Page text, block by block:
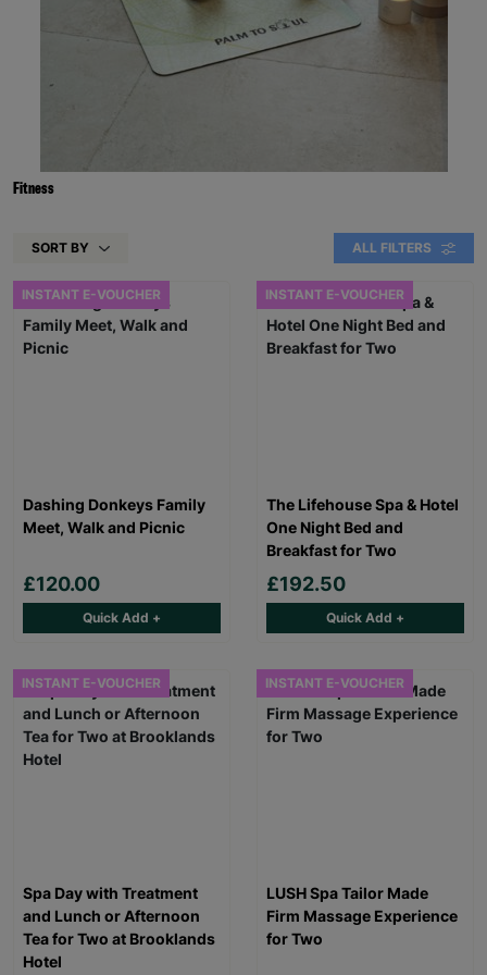
Fitness
SORT BY ALL FILTERS
INSTANT E-VOUCHER
Dashing Donkeys Family
Meet, Walk and Picnic
£120.00
Quick Add +
INSTANT E-VOUCHER
The Lifehouse Spa & Hotel
One Night Bed and
Breakfast for Two
£192.50
Quick Add +
INSTANT E-VOUCHER
Spa Day with Treatment
and Lunch or Afternoon
Tea for Two at Brooklands
Hotel
INSTANT E-VOUCHER
LUSH Spa Tailor Made
Firm Massage Experience
for Two